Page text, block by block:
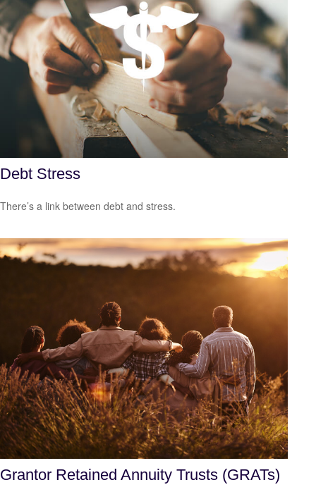
Debt Stress
There’s a link between debt and stress.
Grantor Retained Annuity Trusts (GRATs)